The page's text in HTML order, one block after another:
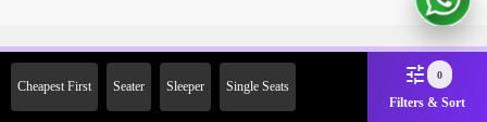
Cheapest First Seater Sleeper Single Seats
0
Filters & Sort
2000 Off on First Booking.